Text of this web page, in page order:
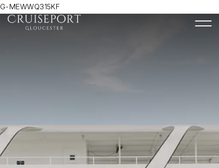
G-MEWWQ315KF